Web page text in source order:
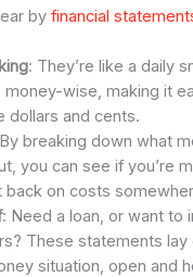
byfinancial
: They’re like a daily
money-wise, making it
dollars and cents.
breaking down what
you can see if you’re
back on costs
: Need a loan, or want to
These statements lay
situation, open and